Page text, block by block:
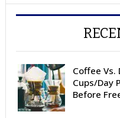
Coffee Vs.
Cups/Day
Before